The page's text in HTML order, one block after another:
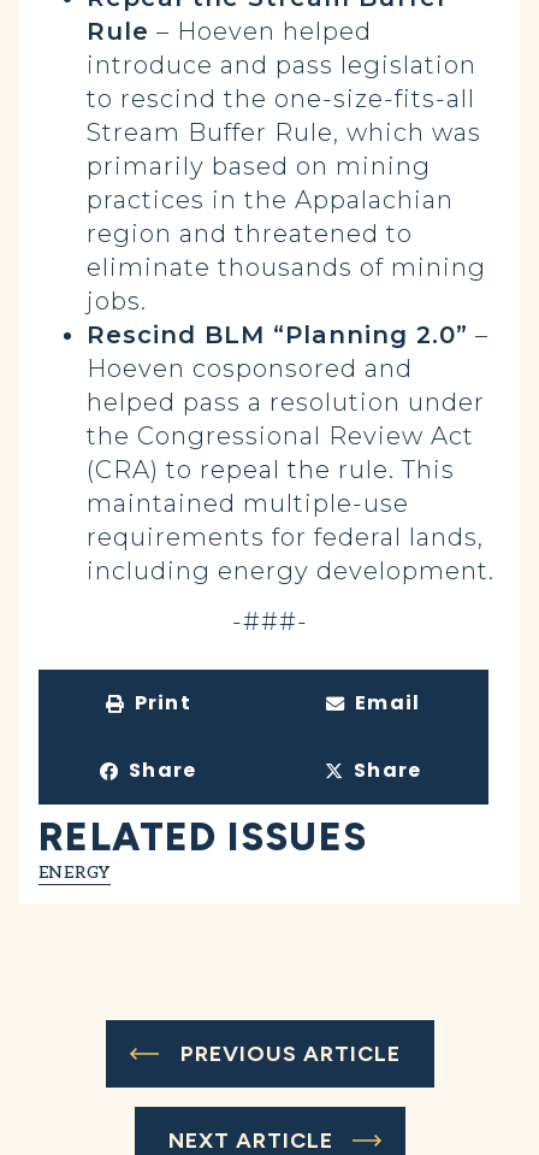
Rule – Hoeven helped
introduce and pass legislation
to rescind the one-size-fits-all
Stream Buffer Rule, which was
primarily based on mining
practices in the Appalachian
region and threatened to
eliminate thousands of mining
jobs.
Rescind BLM “Planning 2.0” –
Hoeven cosponsored and
helped pass a resolution under
the Congressional Review Act
(CRA) to repeal the rule. This
maintained multiple-use
requirements for federal lands,
including energy development.
-###-
Print Email
Share Share
RELATED ISSUES
ENERGY
PREVIOUS ARTICLE
NEXT ARTICLE